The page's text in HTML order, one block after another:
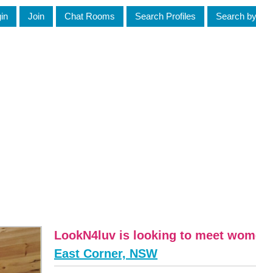
Join Chat Rooms Search Profiles Search
LookN4luv is looking to meet
East Corner, NSW